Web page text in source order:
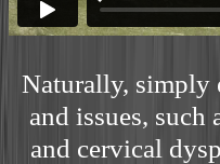
Naturally, simply
and issues, such
and cervical